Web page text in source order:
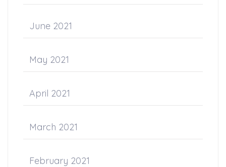
June 2021
May 2021
April 2021
March 2021
February 2021